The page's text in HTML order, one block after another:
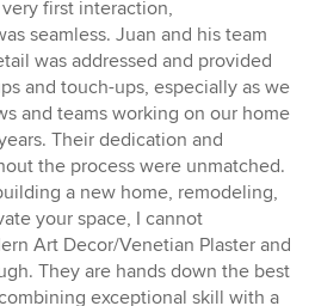
first interaction,
seamless. Juan and his team
was addressed and provided
and touch-ups, especially as we
and teams working on our home
Their dedication and
the process were unmatched.
a new home, remodeling,
your space, I cannot
Art Decor/Venetian Plaster and
They are hands down the best
exceptional skill with a